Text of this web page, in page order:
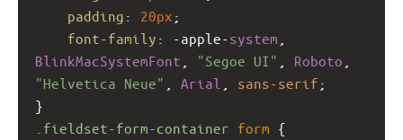
padding : 20px ;
font-family : -apple-system
BlinkMacSystemFont
"Segoe UI" Roboto
"Helvetica Neue"
Arial sans-serif ;
}
.fieldset-form-container form {